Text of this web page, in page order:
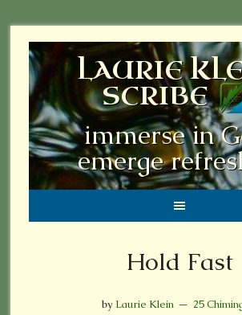
LAURIE
SCRIBE
immerse in
emerge
Hold Fast
by Laurie Klein 25